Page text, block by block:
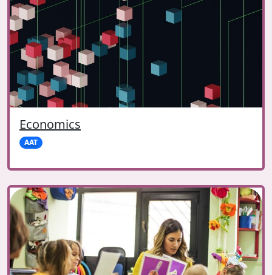
Economics
AAT